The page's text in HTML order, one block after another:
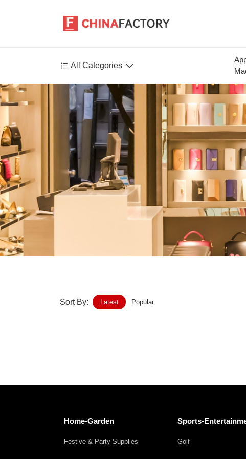
 All Categories 
Agriculture
Health-Care
Environment
Construction-Real-Estate
Tools-Hardware
Medical-devices-Supplies
Power-Transmission
Plant
Sort By: Latest Popular
Home-Garden
Festive & Party Supplies
Sports-
Golf